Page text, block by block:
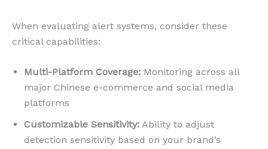
When evaluating alert systems, consider these
critical capabilities:
Multi-Platform Coverage: Monitoring across all
major Chinese e-commerce and social media
platforms
Customizable Sensitivity: Ability to adjust
detection sensitivity based on your brand’s